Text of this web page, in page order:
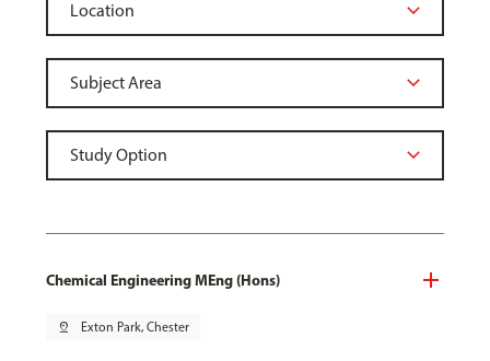
Chemical Engineering MEng (Hons)
pin_drop Exton Park, Chester